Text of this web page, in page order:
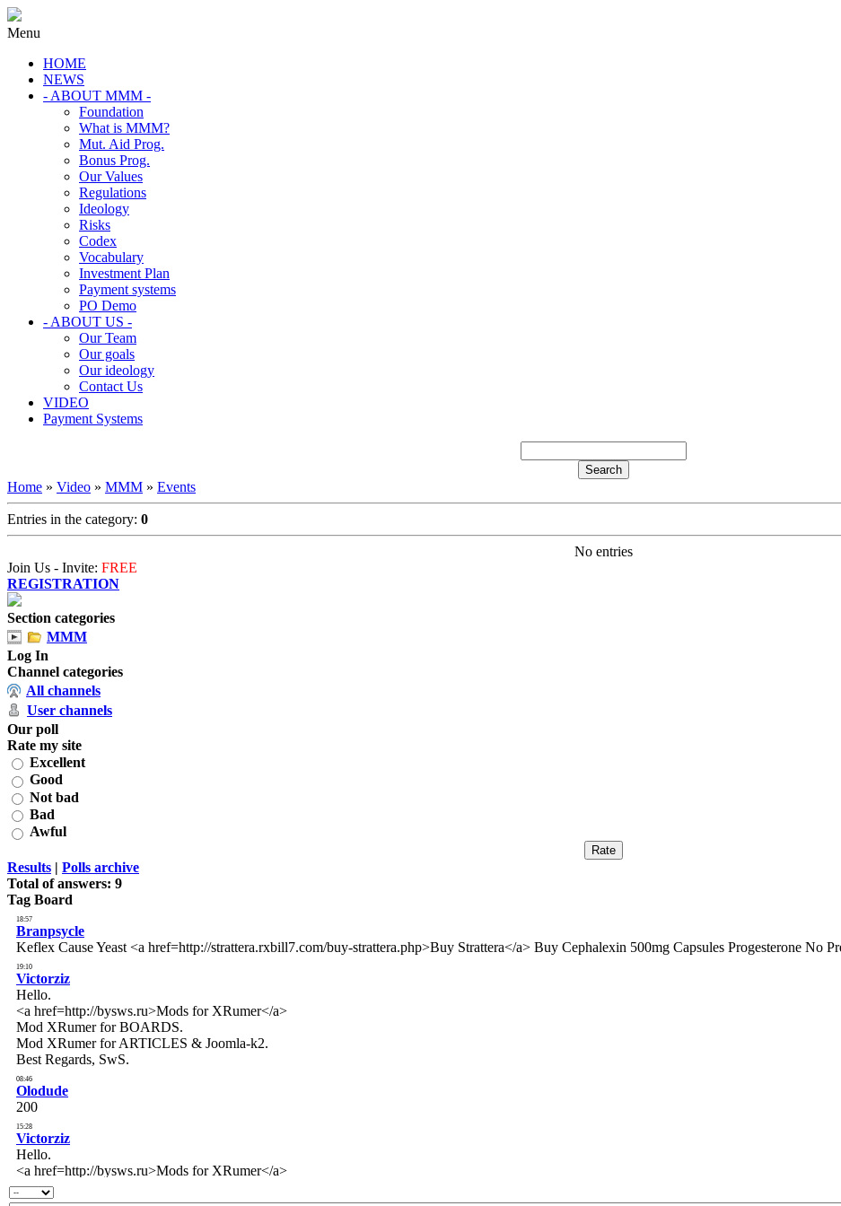
Menu
HOME
NEWS
- ABOUT MMM -
Foundation
What is MMM?
Mut. Aid Prog.
Bonus Prog.
Our Values
Regulations
Ideology
Risks
Codex
Vocabulary
Investment Plan
Payment systems
PO Demo
- ABOUT US -
Our Team
Our goals
Our ideology
Contact Us
VIDEO
Payment Systems
Home » Video » MMM » Events
Entries in the category: 0
No entries
Join Us - Invite: FREE
REGISTRATION
Section categories
MMM
Log In
Channel categories
All channels
User channels
Our poll
Rate my site
Excellent
Good
Not bad
Bad
Awful
Results | Polls archive
Total of answers: 9
Tag Board